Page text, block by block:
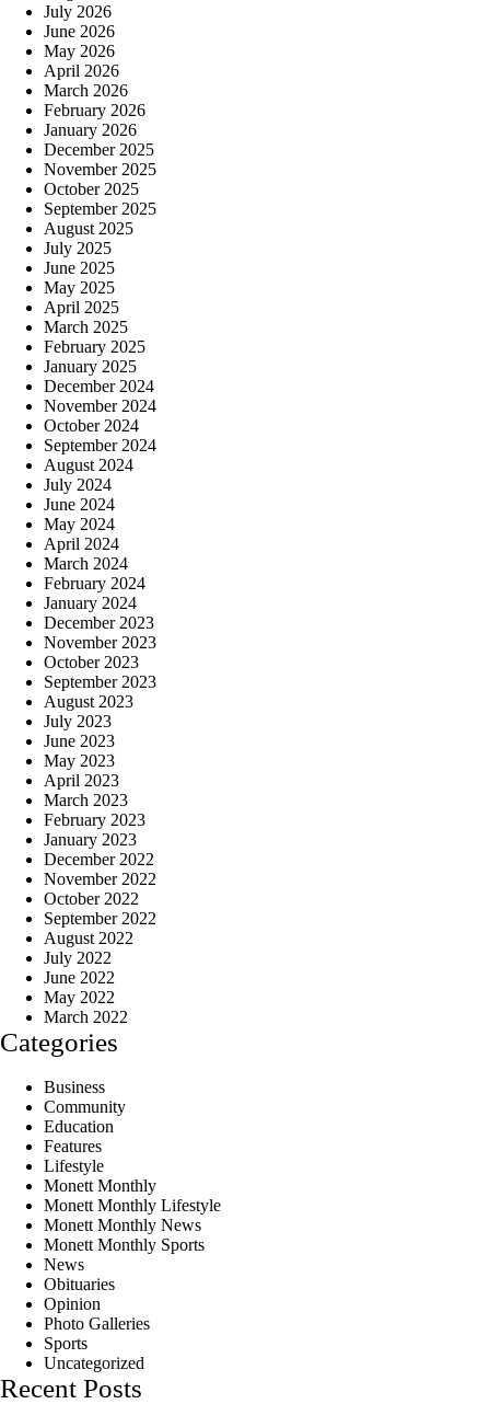
July 2026
June 2026
May 2026
April 2026
March 2026
February 2026
January 2026
December 2025
November 2025
October 2025
September 2025
August 2025
July 2025
June 2025
May 2025
April 2025
March 2025
February 2025
January 2025
December 2024
November 2024
October 2024
September 2024
August 2024
July 2024
June 2024
May 2024
April 2024
March 2024
February 2024
January 2024
December 2023
November 2023
October 2023
September 2023
August 2023
July 2023
June 2023
May 2023
April 2023
March 2023
February 2023
January 2023
December 2022
November 2022
October 2022
September 2022
August 2022
July 2022
June 2022
May 2022
March 2022
Categories
Business
Community
Education
Features
Lifestyle
Monett Monthly
Monett Monthly Lifestyle
Monett Monthly News
Monett Monthly Sports
News
Obituaries
Opinion
Photo Galleries
Sports
Uncategorized
Recent Posts